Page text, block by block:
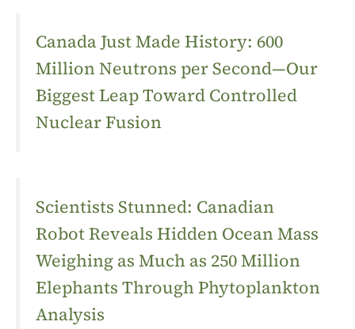
Canada Just Made History: 600
Million Neutrons per Second—Our
Biggest Leap Toward Controlled
Nuclear Fusion
Scientists Stunned: Canadian
Robot Reveals Hidden Ocean Mass
Weighing as Much as 250 Million
Elephants Through Phytoplankton
Analysis